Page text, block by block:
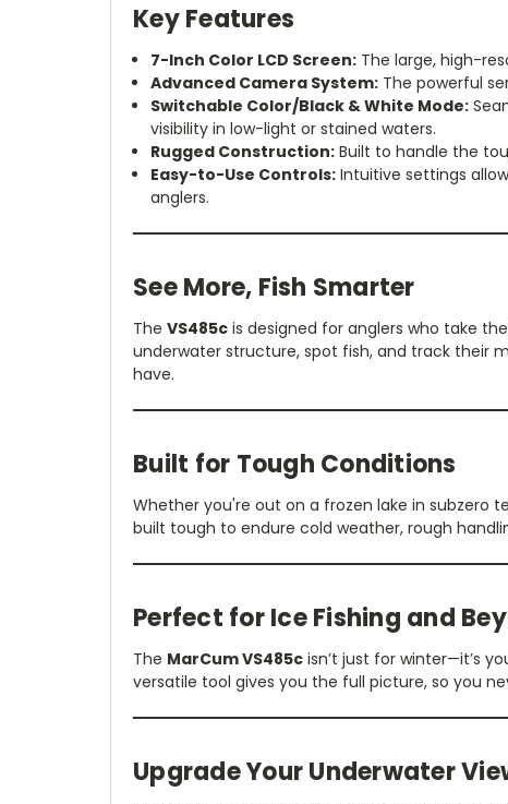
Key Features
7-Inch Color LCD Screen: The large, high-
Advanced Camera System: The powerful
Switchable Color/Black & White Mode:
visibility in low-light or stained waters.
Rugged Construction: Built to handle the
Easy-to-Use Controls: Intuitive settings
anglers.
See More, Fish Smarter
The VS485c is designed for anglers who take
underwater structure, spot fish, and track their
have.
Built for Tough Conditions
Whether you're out on a frozen lake in subzero
built tough to endure cold weather, rough
Perfect for Ice Fishing and
The MarCum VS485c isn’t just for winter—it’s
versatile tool gives you the full picture, so you
Upgrade Your Underwater